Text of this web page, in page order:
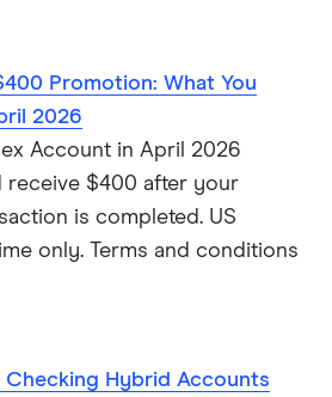
Promotion: What You
2026
Account in April 2026
receive $400 after your
is completed. US
only. Terms and conditions
Checking Hybrid Accounts